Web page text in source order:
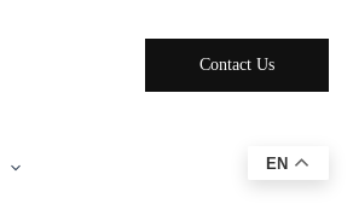
Contact Us
EN